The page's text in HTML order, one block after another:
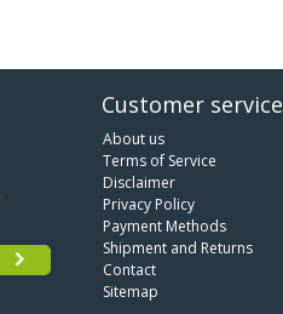
Customer service
About us
Terms of Service
Disclaimer
Privacy Policy
Payment Methods
Shipment and Returns
Contact
Sitemap